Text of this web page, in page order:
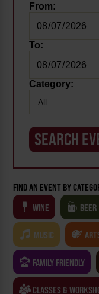
From:
To:
Category:
FIND AN EVENT BY
WINE
BEER
MUSIC
FAMILY FRIENDLY
CLASSES &